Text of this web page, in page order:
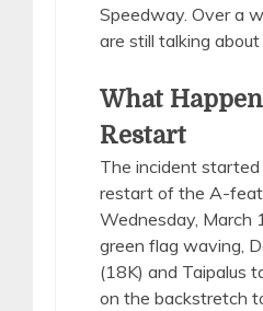
Speedway. Over a
are still talking
What
Restart
The incident
restart of the A-
Wednesday, March
green flag waving,
(18K) and Taipalus
on the backstretch